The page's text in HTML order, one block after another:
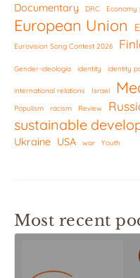
Documentary
DRC Economy
European Union
Eurovision Song Contest 2026
Gender-ideologia identity identity
international relations Israel
Populism
racism Review
sustainable
Ukraine USA war Youth
Most recent